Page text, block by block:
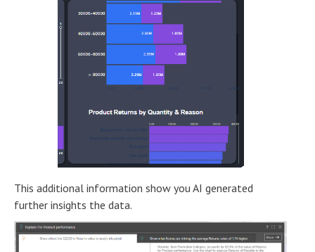
This additional information show you AI generated
further insights the data.